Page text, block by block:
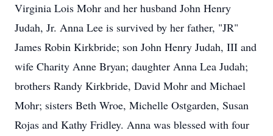
Virginia Lois Mohr and her husband John Henry
Judah, Jr. Anna Lee is survived by her father, "JR"
James Robin Kirkbride; son John Henry Judah, III and
wife Charity Anne Bryan; daughter Anna Lea Judah;
brothers Randy Kirkbride, David Mohr and Michael
Mohr; sisters Beth Wroe, Michelle Ostgarden, Susan
Rojas and Kathy Fridley. Anna was blessed with four